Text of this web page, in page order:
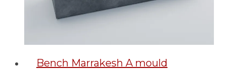
Bench Marrakesh A mould